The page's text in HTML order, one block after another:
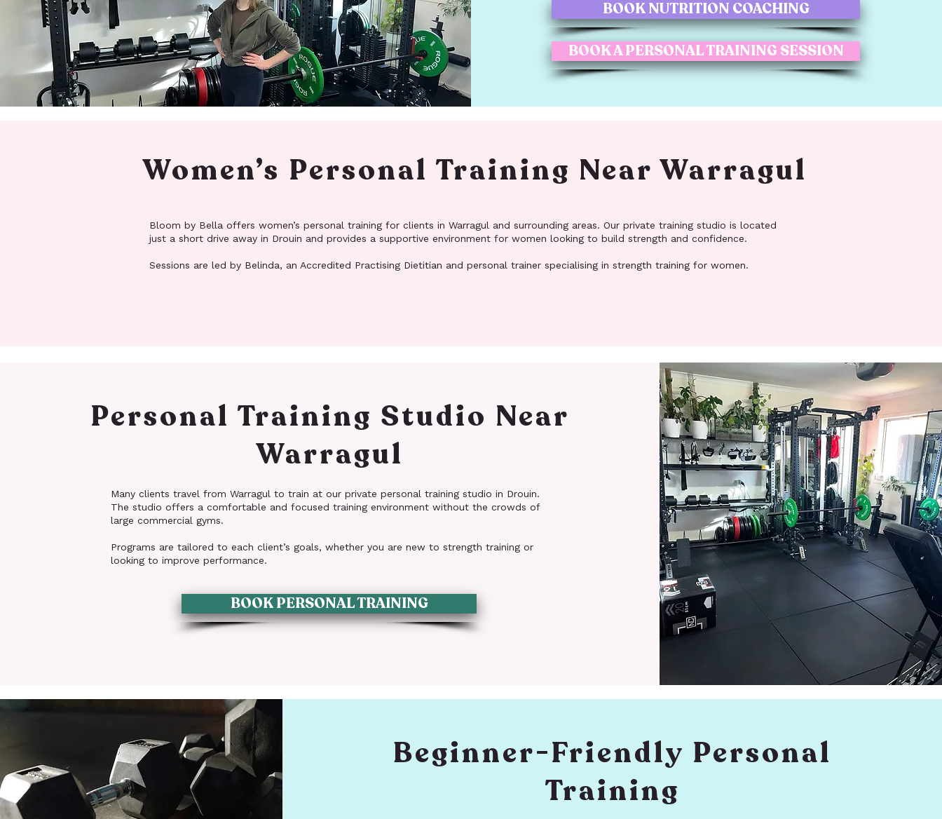
BOOK NUTRITION COACHING
BOOK A PERSONAL TRAINING SESSION
Women’s Personal Training Near Warragul
Bloom by Bella offers women’s personal training for clients in Warragul and surrounding areas. Our private training studio is located
just a short drive away in Drouin and provides a supportive environment for women looking to build strength and confidence.
Sessions are led by Belinda, an Accredited Practising Dietitian and personal trainer specialising in strength training for women.
Personal Training Studio Near
Warragul
Many clients travel from Warragul to train at our private personal training studio in Drouin.
The studio offers a comfortable and focused training environment without the crowds of
large commercial gyms.
Programs are tailored to each client’s goals, whether you are new to strength training or
looking to improve performance.
BOOK PERSONAL TRAINING
Beginner-Friendly Personal
Training